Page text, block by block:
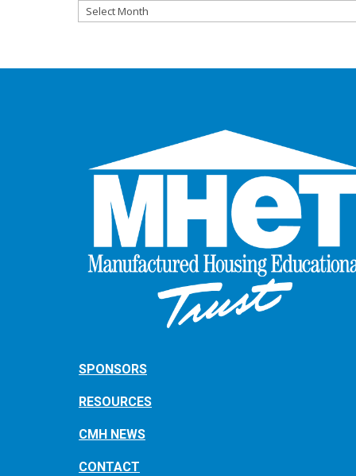
Archive
SPONSORS
RESOURCES
CMH NEWS
CONTACT